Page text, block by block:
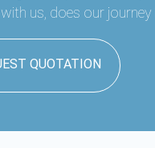
us, does our
QUOTATION